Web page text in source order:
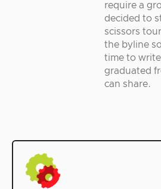
require a
decided to
scissors
the byline
time to
graduated
can share.